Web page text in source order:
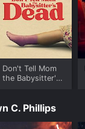
Don't Tell Mom
the Babysitter's
C. Phillips